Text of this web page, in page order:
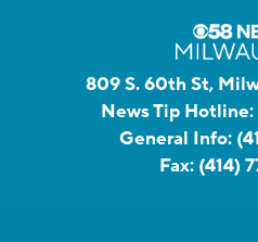
809 S. 60th St,
News Tip Hotline:
General Info:
Fax: (414)